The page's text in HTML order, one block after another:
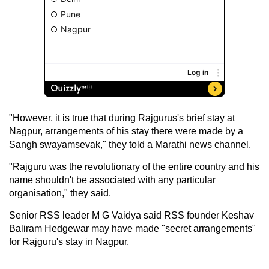
"However, it is true that during Rajgurus's brief stay at
Nagpur, arrangements of his stay there were made by a
Sangh swayamsevak," they told a Marathi news channel.
"Rajguru was the revolutionary of the entire country and his
name shouldn't be associated with any particular
organisation," they said.
Senior RSS leader M G Vaidya said RSS founder Keshav
Baliram Hedgewar may have made "secret arrangements"
for Rajguru's stay in Nagpur.